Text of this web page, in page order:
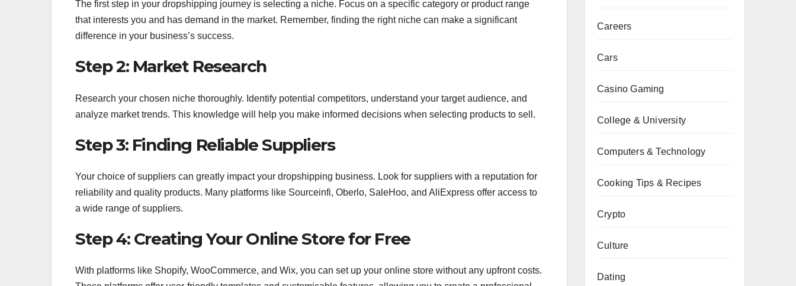
The first step in your dropshipping journey is selecting a niche. Focus on a specific category or product range
that interests you and has demand in the market. Remember, finding the right niche can make a significant
difference in your business’s success.
Step 2: Market Research
Research your chosen niche thoroughly. Identify potential competitors, understand your target audience, and
analyze market trends. This knowledge will help you make informed decisions when selecting products to sell.
Step 3: Finding Reliable Suppliers
Your choice of suppliers can greatly impact your dropshipping business. Look for suppliers with a reputation for
reliability and quality products. Many platforms like Sourceinfi, Oberlo, SaleHoo, and AliExpress offer access to
a wide range of suppliers.
Step 4: Creating Your Online Store for Free
With platforms like Shopify, WooCommerce, and Wix, you can set up your online store without any upfront costs.
Careers
Cars
Casino Gaming
College & University
Computers & Technology
Cooking Tips & Recipes
Crypto
Culture
Dating